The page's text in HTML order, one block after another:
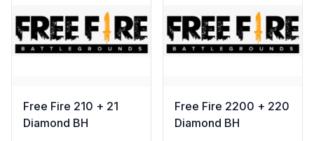
Free Fire 210 + 21
Diamond BH
Free Fire 2200 + 220
Diamond BH